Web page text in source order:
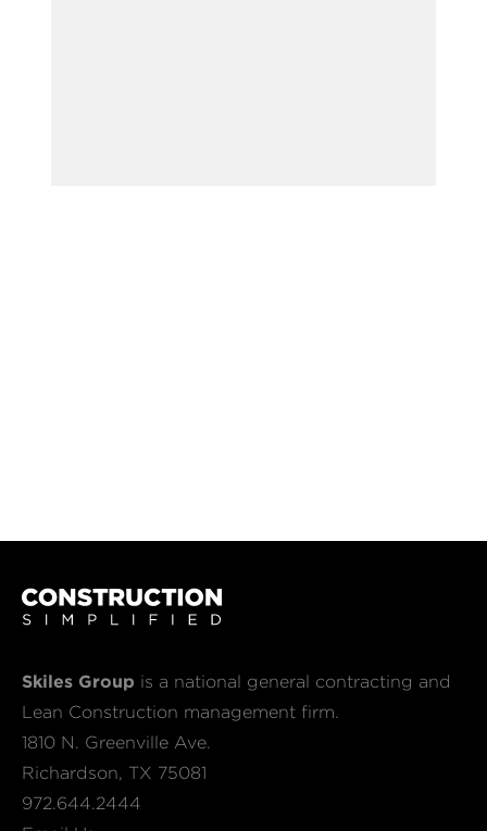
Skiles Group is a national general contracting and
Lean Construction management firm.
1810 N. Greenville Ave.
Richardson, TX 75081
972.644.2444